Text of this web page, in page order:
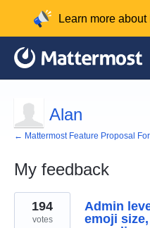
Learn more
Alan
← Mattermost Feature Proposal
My feedback
1
result
found
Admin
emoji
194
votes